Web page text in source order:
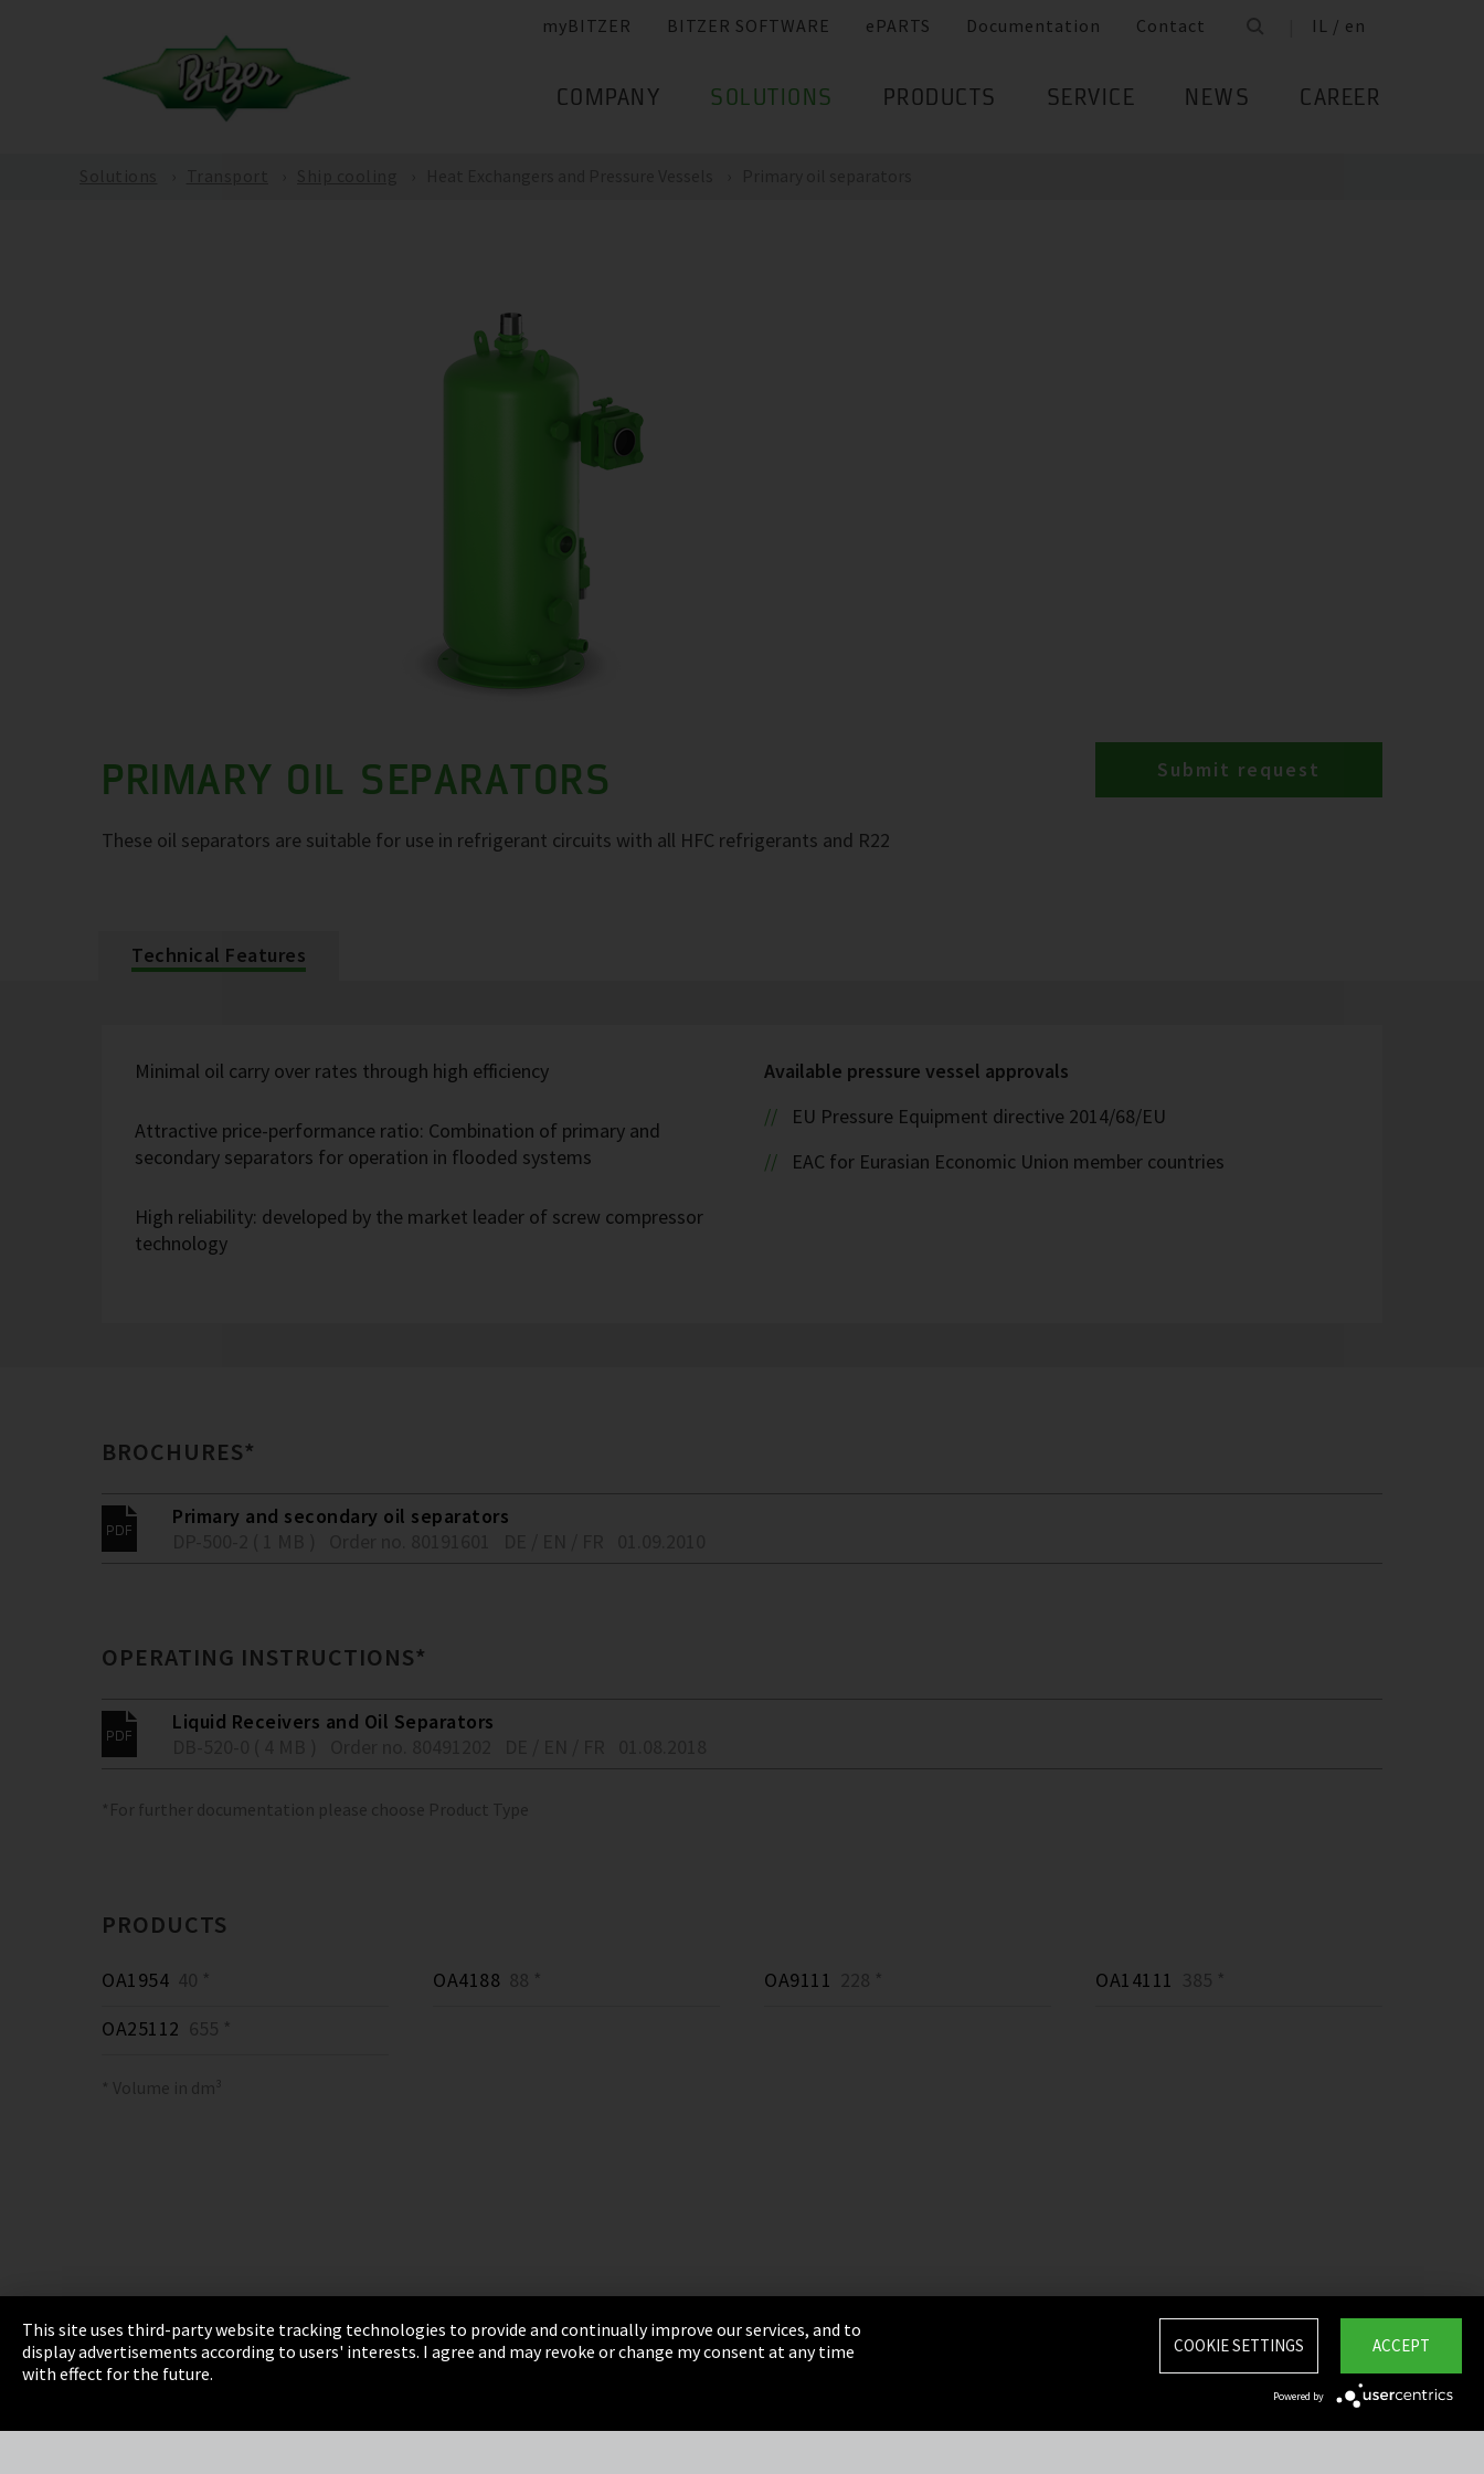
myBITZER BITZER SOFTWARE ePARTS Documentation Contact IL / en
COMPANY SOLUTIONS PRODUCTS SERVICE NEWS CAREER
PRIMARY OIL SEPARATORS
These oil separators are suitable for use in refrigerant circuits with all HFC refrigerants and R22
Submit request
Technical Features
Minimal oil carry over rates through high efficiency
Attractive price-performance ratio: Combination of primary and
secondary separators for operation in flooded systems
High reliability: developed by the market leader of screw compressor
technology
Available pressure vessel approvals
EU Pressure Equipment directive 2014/68/EU
EAC for Eurasian Economic Union member countries
BROCHURES*
Primary and secondary oil separators
OPERATING INSTRUCTIONS*
Liquid Receivers and Oil Separators
*For further documentation please choose Product Type
PRODUCTS
OA1954 40 * OA4188 88 * OA9111 228 * OA14111 385 *
OA25112 655 *
* Volume in dm³
Imprint Privacy Terms & Conditions Sitemap
Integrity Line
This site uses third-party website tracking technologies to provide and continually improve our services, and to
display advertisements according to users' interests. I agree and may revoke or change my consent at any time
with effect for the future.
ACCEPT
COOKIE SETTINGS
Powered by